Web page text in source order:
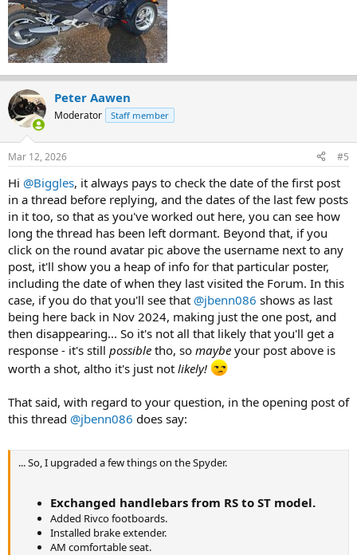
I was even thinking of having one fabricated but wanted to see if
there is one, I could purchase. I have not found anything after
weeks of searching, just ones that were sold long ago.
Becoming a pain to keep having to kick my foot back to shift.
Peter Aawen
Moderator Staff member
Mar 12, 2026 #5
Hi @Biggles, it always pays to check the date of the first post
in a thread before replying, and the dates of the last few posts
in it too, so that as you've worked out here, you can see how
long the thread has been left dormant. Beyond that, if you
click on the round avatar pic above the username next to any
post, it'll show you a heap of info for that particular poster,
including the date of when they last visited the Forum. In this
case, if you do that you'll see that @jbenn086 shows as last
being here back in Nov 2024, making just the one post, and
then disappearing... So it's not all that likely that you'll get a
response - it's still possible tho, so maybe your post above is
worth a shot, altho it's just not likely!
That said, with regard to your question, in the opening post of
this thread @jbenn086 does say:
... So, I upgraded a few things on the Spyder.
Exchanged handlebars from RS to ST model.
Added Rivco footboards.
Installed brake extender.
AM comfortable seat.